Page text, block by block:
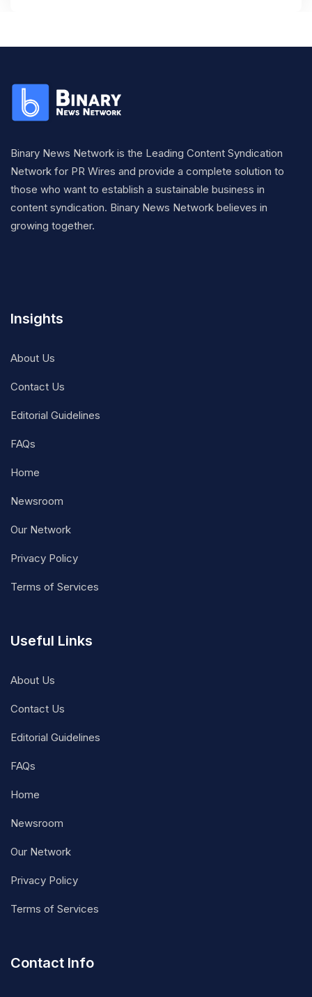
Binary News Network is the Leading Content Syndication
Network for PR Wires and provide a complete solution to
those who want to establish a sustainable business in
content syndication. Binary News Network believes in
growing together.
Insights
About Us
Contact Us
Editorial Guidelines
FAQs
Home
Newsroom
Our Network
Privacy Policy
Terms of Services
Useful Links
About Us
Contact Us
Editorial Guidelines
FAQs
Home
Newsroom
Our Network
Privacy Policy
Terms of Services
Contact Info